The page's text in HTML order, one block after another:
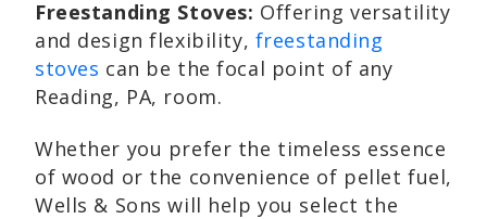
Freestanding Stoves: Offering versatility
and design flexibility, freestanding
stoves can be the focal point of any
Reading, PA, room.
Whether you prefer the timeless essence
of wood or the convenience of pellet fuel,
Wells & Sons will help you select the